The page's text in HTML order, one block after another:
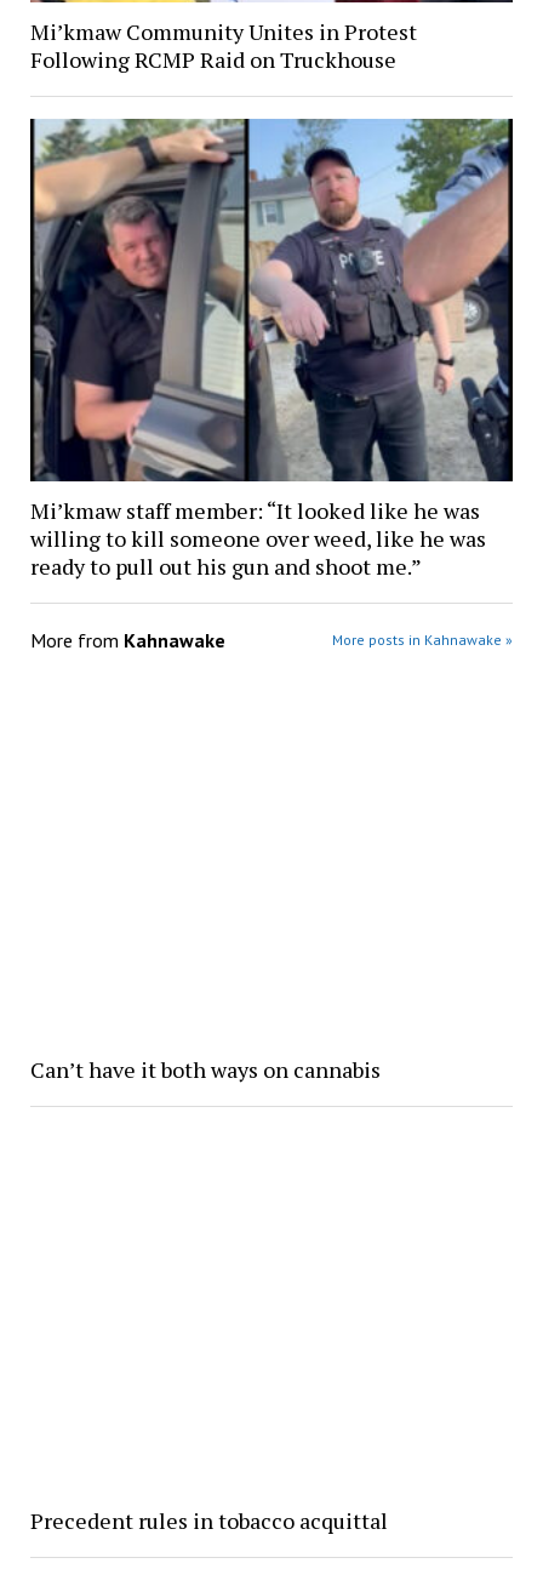
Mi’kmaw Community Unites in Protest
Following RCMP Raid on Truckhouse
Mi’kmaw staff member: “It looked like he was
willing to kill someone over weed, like he was
ready to pull out his gun and shoot me.”
More from Kahnawake More posts in Kahnawake »
Can’t have it both ways on cannabis
Precedent rules in tobacco acquittal